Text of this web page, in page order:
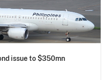
issue to $350mn